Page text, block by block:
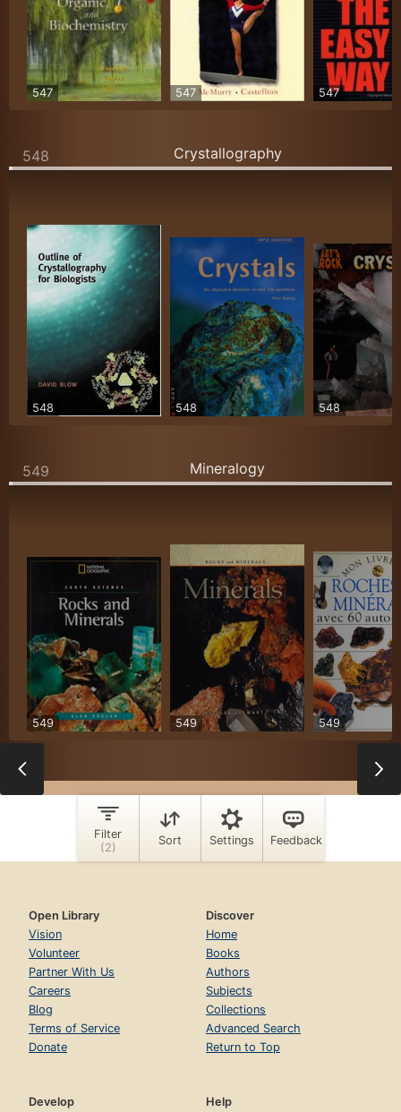
Open Library
Vision
Volunteer
Partner With Us
Careers
Blog
Terms of Service
Donate
Discover
Home
Books
Authors
Subjects
Collections
Advanced Search
Return to Top
Develop
Help